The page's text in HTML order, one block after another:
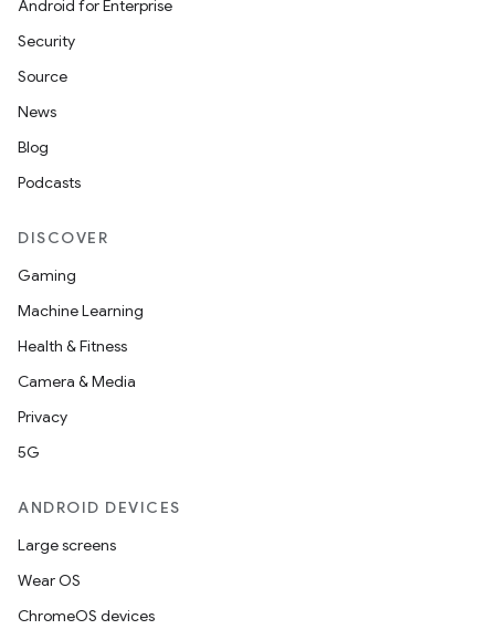
Android for Enterprise
Security
Source
News
Blog
Podcasts
DISCOVER
Gaming
Machine Learning
Health & Fitness
Camera & Media
Privacy
5G
ANDROID DEVICES
Large screens
Wear OS
ChromeOS devices